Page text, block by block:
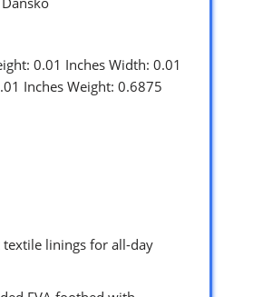
0.01 Inches Width: 0.01
Inches Weight: 0.6875
textile linings for all-day